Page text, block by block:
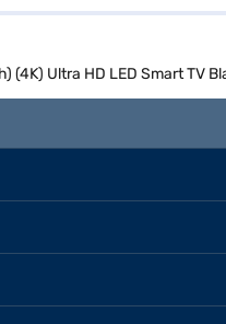
(4K) Ultra HD LED Smart TV